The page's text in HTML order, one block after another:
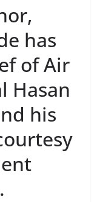
has
of Air
Hasan
his